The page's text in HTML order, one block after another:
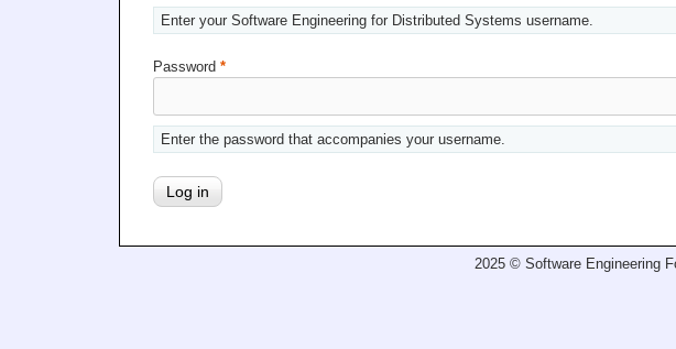
Enter your Software Engineering for Distributed Systems username.
Password *
Enter the password that accompanies your username.
2025 © Software Engineering